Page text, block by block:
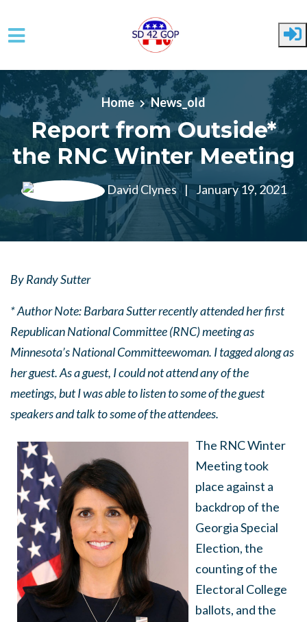
Skip to main content
Home
News_old
Report from Outside*
the RNC Winter Meeting
David Clynes | January 19, 2021
By Randy Sutter
* Author Note: Barbara Sutter recently attended her first
Republican National Committee (RNC) meeting as
Minnesota’s National Committeewoman. I tagged along as
her guest. As a guest, I could not attend any of the
meetings, but I was able to listen to some of the guest
speakers and talk to some of the attendees.
The RNC Winter
Meeting took
place against a
backdrop of the
Georgia Special
Election, the
counting of the
Electoral College
ballots, and the